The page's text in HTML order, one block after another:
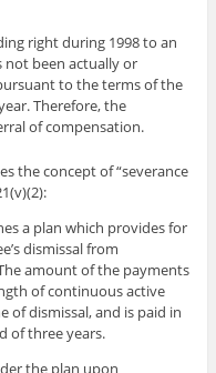
right during 1998 to an
been actually or
to the terms of the
Therefore, the
of compensation.
the concept of “severance
a plan which provides for
dismissal from
amount of the payments
of continuous active
of dismissal, and is paid in
of three years.
the plan upon